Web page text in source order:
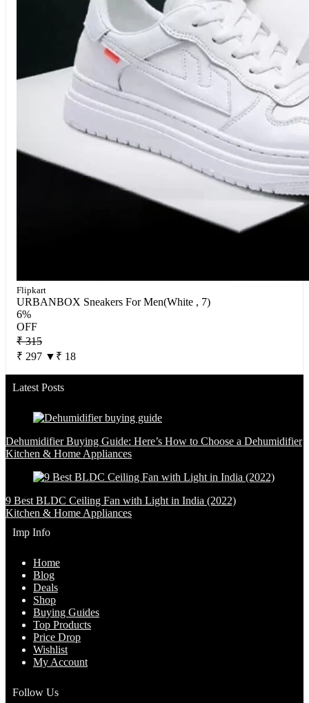
Flipkart
URBANBOX Sneakers For Men(White , 7)
6%
OFF
₹ 315
₹ 297 ▼₹ 18
Latest Posts
Dehumidifier Buying Guide: Here’s How to Choose a Dehumidifier
Kitchen & Home Appliances
9 Best BLDC Ceiling Fan with Light in India (2022)
Kitchen & Home Appliances
Imp Info
Home
Blog
Deals
Shop
Buying Guides
Top Products
Price Drop
Wishlist
My Account
Follow Us